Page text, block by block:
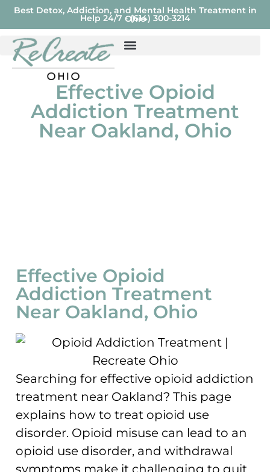
Best Detox, Addiction, and Mental Health Treatment in
Ohio
Help 24/7 - (614) 300-3214
Effective Opioid
Addiction Treatment
Near Oakland, Ohio
Effective Opioid
Addiction Treatment
Near Oakland, Ohio
Searching for effective opioid addiction
treatment near Oakland? This page
explains how to treat opioid use
disorder. Opioid misuse can lead to an
opioid use disorder, and withdrawal
symptoms make it challenging to quit